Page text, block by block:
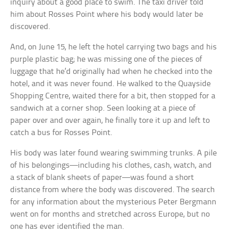
inquiry about a good place to swim. The taxi driver told
him about Rosses Point where his body would later be
discovered.
And, on June 15, he left the hotel carrying two bags and his
purple plastic bag; he was missing one of the pieces of
luggage that he’d originally had when he checked into the
hotel, and it was never found. He walked to the Quayside
Shopping Centre, waited there for a bit, then stopped for a
sandwich at a corner shop. Seen looking at a piece of
paper over and over again, he finally tore it up and left to
catch a bus for Rosses Point.
His body was later found wearing swimming trunks. A pile
of his belongings—including his clothes, cash, watch, and
a stack of blank sheets of paper—was found a short
distance from where the body was discovered. The search
for any information about the mysterious Peter Bergmann
went on for months and stretched across Europe, but no
one has ever identified the man.